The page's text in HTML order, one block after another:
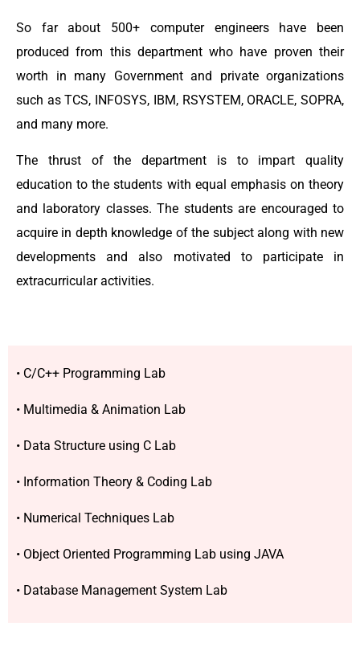
So far about 500+ computer engineers have been
produced from this department who have proven their
worth in many Government and private organizations
such as TCS, INFOSYS, IBM, RSYSTEM, ORACLE, SOPRA,
and many more.
The thrust of the department is to impart quality
education to the students with equal emphasis on theory
and laboratory classes. The students are encouraged to
acquire in depth knowledge of the subject along with new
developments and also motivated to participate in
extracurricular activities.
• C/C++ Programming Lab
• Multimedia & Animation Lab
• Data Structure using C Lab
• Information Theory & Coding Lab
• Numerical Techniques Lab
• Object Oriented Programming Lab using JAVA
• Database Management System Lab